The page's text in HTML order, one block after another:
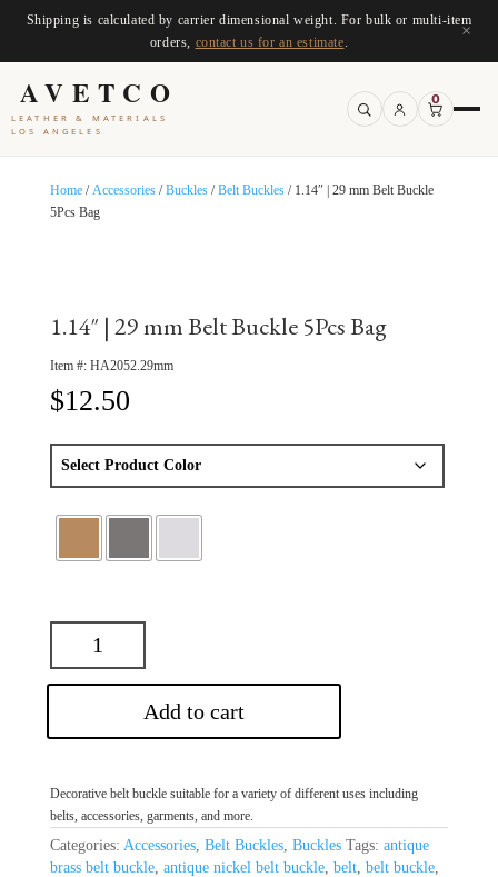
Shipping is calculated by carrier dimensional weight. For bulk or multi-item
orders, contact us for an estimate
×
AVETCO
LEATHER & MATERIALS
LOS ANGELES
0
Home/Accessories/Buckles/Belt Buckles/ 1.14″ | 29 mm Belt Buckle
5Pcs Bag
1.14″ | 29 mm Belt Buckle 5Pcs Bag
Item #: HA2052.29mm
$12.50
Add to cart
Decorative belt buckle suitable for a variety of different uses including
belts, accessories, garments, and more.
Categories: Accessories, Belt Buckles, Buckles Tags: antique
brass belt buckle, antique nickel belt buckle, belt, belt buckle,